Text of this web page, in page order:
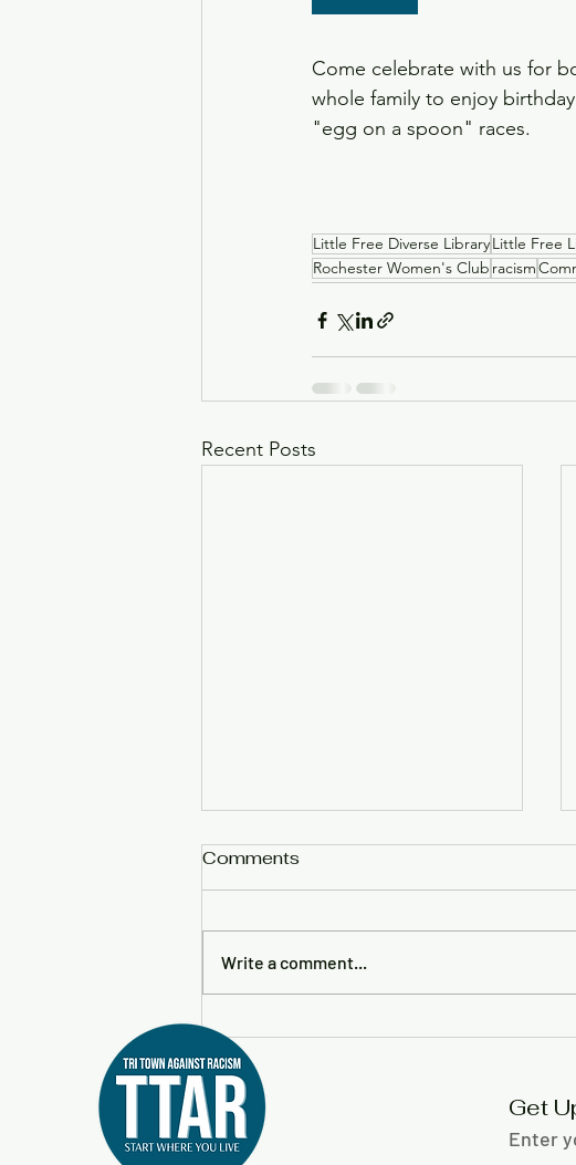
Come celebrate with us for
whole family to enjoy
"egg on a spoon" races.
Little Free Diverse LibraryLittle Free
Rochester Women's Club racism
Recent Posts
to Return to Rochester
Comments
Write a comment...
Get
Enter